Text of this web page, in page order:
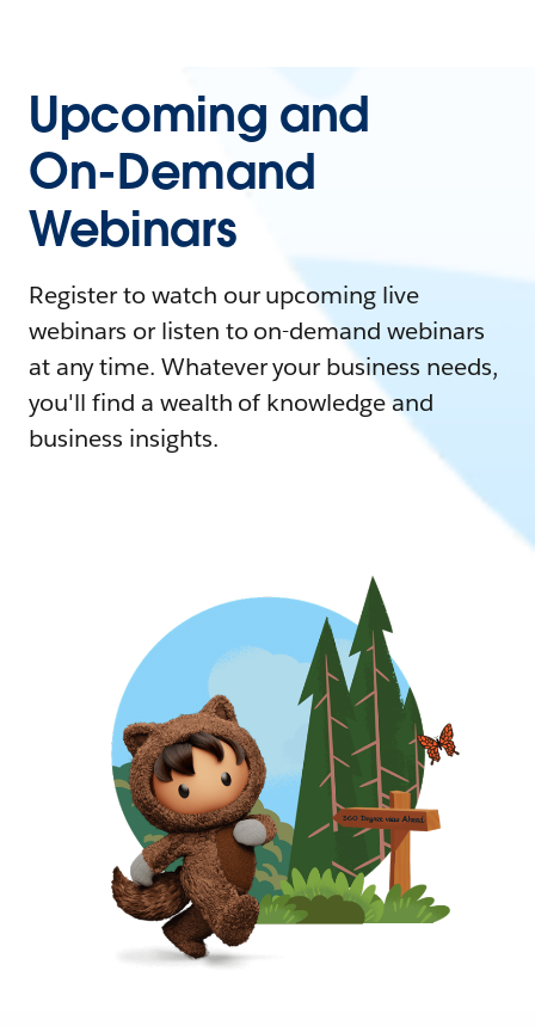
Upcoming and
On-Demand
Webinars
Register to watch our upcoming live
webinars or listen to on-demand webinars
at any time. Whatever your business needs,
you'll find a wealth of knowledge and
business insights.